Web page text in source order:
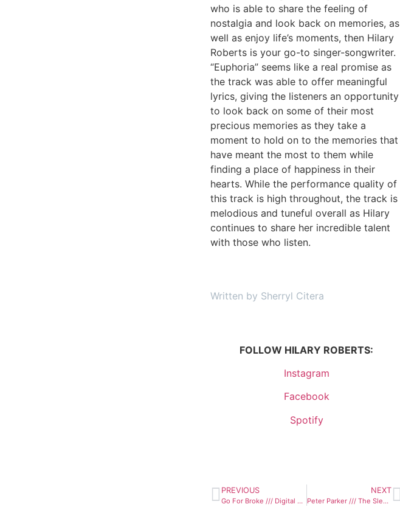
who is able to share the feeling of
nostalgia and look back on memories, as
well as enjoy life’s moments, then Hilary
Roberts is your go-to singer-songwriter.
“Euphoria” seems like a real promise as
the track was able to offer meaningful
lyrics, giving the listeners an opportunity
to look back on some of their most
precious memories as they take a
moment to hold on to the memories that
have meant the most to them while
finding a place of happiness in their
hearts. While the performance quality of
this track is high throughout, the track is
melodious and tuneful overall as Hilary
continues to share her incredible talent
with those who listen.
Written by Sherryl Citera
FOLLOW HILARY ROBERTS:
Instagram
Facebook
Spotify
PREVIOUS
Go For Broke /// Digital Tapestry
NEXT
Peter Parker /// The Sleepy Haunts